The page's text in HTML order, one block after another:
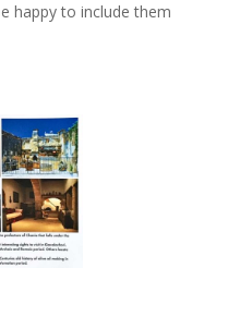
happy to include them